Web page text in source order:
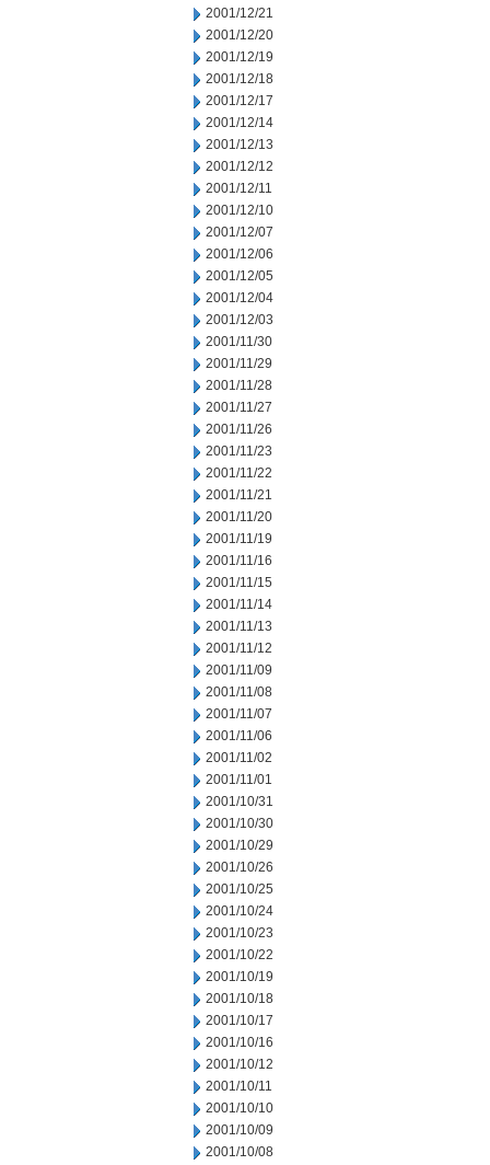
2001/12/21
2001/12/20
2001/12/19
2001/12/18
2001/12/17
2001/12/14
2001/12/13
2001/12/12
2001/12/11
2001/12/10
2001/12/07
2001/12/06
2001/12/05
2001/12/04
2001/12/03
2001/11/30
2001/11/29
2001/11/28
2001/11/27
2001/11/26
2001/11/23
2001/11/22
2001/11/21
2001/11/20
2001/11/19
2001/11/16
2001/11/15
2001/11/14
2001/11/13
2001/11/12
2001/11/09
2001/11/08
2001/11/07
2001/11/06
2001/11/02
2001/11/01
2001/10/31
2001/10/30
2001/10/29
2001/10/26
2001/10/25
2001/10/24
2001/10/23
2001/10/22
2001/10/19
2001/10/18
2001/10/17
2001/10/16
2001/10/12
2001/10/11
2001/10/10
2001/10/09
2001/10/08